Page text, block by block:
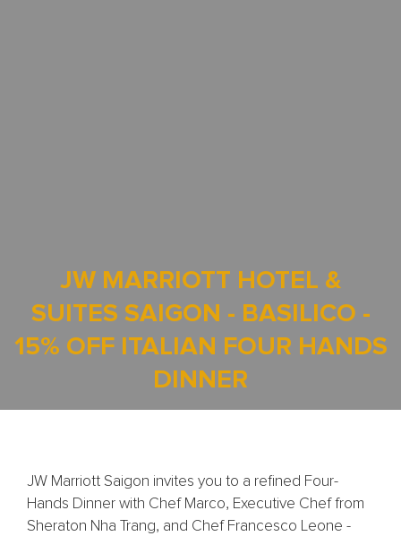
JW MARRIOTT HOTEL &
SUITES SAIGON - BASILICO -
15% OFF ITALIAN FOUR HANDS
DINNER
JW Marriott Saigon invites you to a refined Four-
Hands Dinner with Chef Marco, Executive Chef from
Sheraton Nha Trang, and Chef Francesco Leone -